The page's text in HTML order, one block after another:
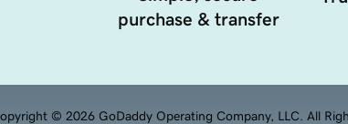
purchase & transfer
© 2026 GoDaddy Operating Company, LLC. All